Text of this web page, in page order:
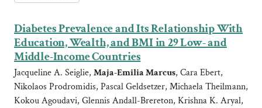
Diabetes Prevalence and Its Relationship With
Education, Wealth, and BMI in 29 Low- and
Middle-Income Countries
Jacqueline A. Seiglie, Maja-Emilia Marcus, Cara Ebert,
Nikolaos Prodromidis, Pascal Geldsetzer, Michaela Theilmann,
Kokou Agoudavi, Glennis Andall-Brereton, Krishna K. Aryal,